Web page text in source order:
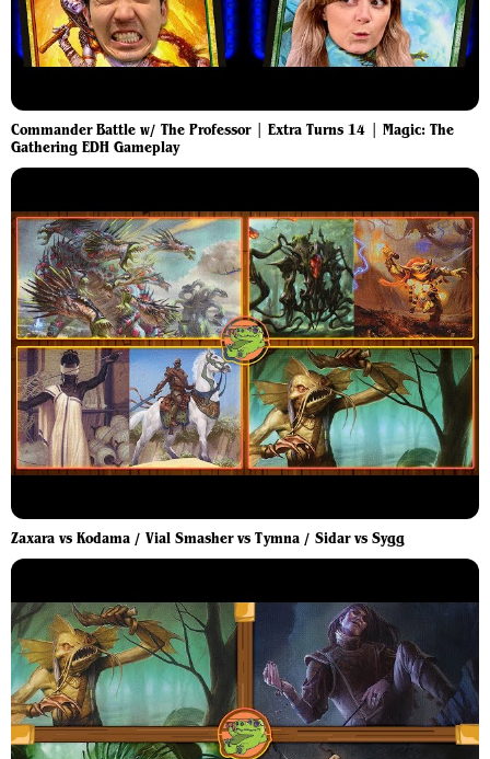
Commander Battle w/ The Professor | Extra Turns 14 | Magic: The
Gathering EDH Gameplay
Zaxara vs Kodama / Vial Smasher vs Tymna / Sidar vs Sygg